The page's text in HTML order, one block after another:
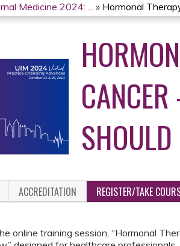
Medicine 2024: ... » Hormonal
ACCREDITATION REGISTER/TAKE
online training session, “Hormonal